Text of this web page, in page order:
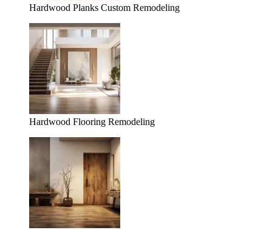
Hardwood Planks Custom Remodeling
Hardwood Flooring Remodeling